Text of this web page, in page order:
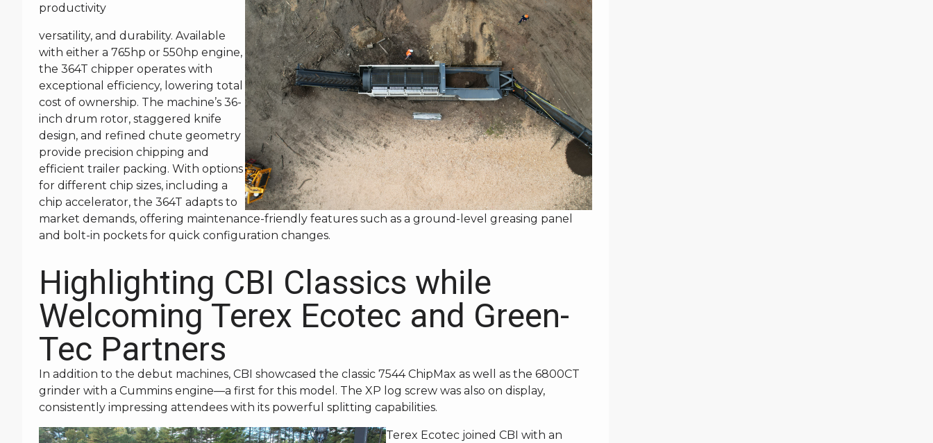
productivity
versatility, and durability. Available
with either a 765hp or 550hp engine,
the 364T chipper operates with
exceptional efficiency, lowering total
cost of ownership. The machine’s 36-
inch drum rotor, staggered knife
design, and refined chute geometry
provide precision chipping and
efficient trailer packing. With options
for different chip sizes, including a
chip accelerator, the 364T adapts to
market demands, offering maintenance-friendly features such as a ground-level greasing panel
and bolt-in pockets for quick configuration changes.
Highlighting CBI Classics while
Welcoming Terex Ecotec and Green-
Tec Partners
In addition to the debut machines, CBI showcased the classic 7544 ChipMax as well as the 6800CT
grinder with a Cummins engine—a first for this model. The XP log screw was also on display,
consistently impressing attendees with its powerful splitting capabilities.
Terex Ecotec joined CBI with an